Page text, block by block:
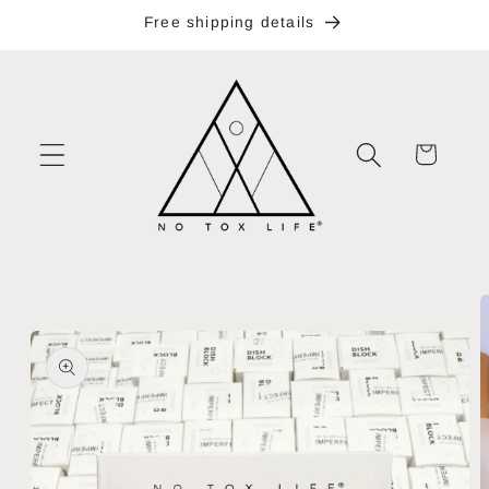
Free shipping details
Cart
information